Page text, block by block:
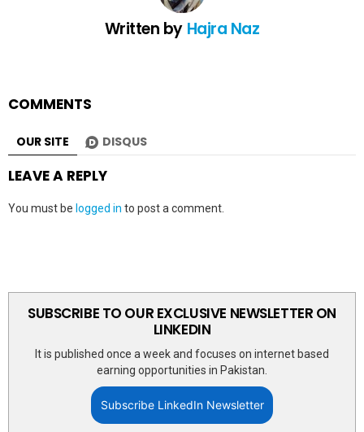
Written by Hajra Naz
COMMENTS
OUR SITE DISQUS
LEAVE A REPLY
You must be logged in to post a comment.
SUBSCRIBE TO OUR EXCLUSIVE NEWSLETTER ON
LINKEDIN
It is published once a week and focuses on internet based
earning opportunities in Pakistan.
Subscribe LinkedIn Newsletter